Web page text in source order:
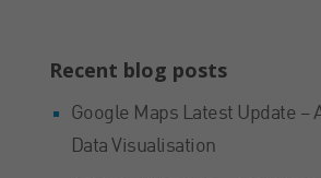
Recent blog posts
Google Maps Latest Update –
Data Visualisation